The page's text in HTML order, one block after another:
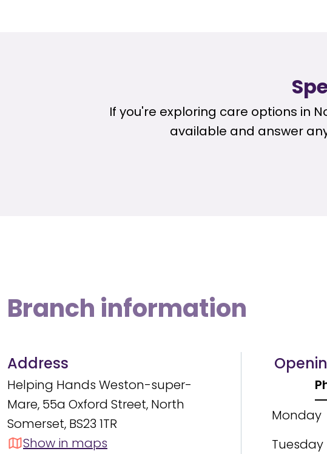
If you're exploring care options in
available and answer
Branch information
Address
Helping Hands Weston-super-
Mare, 55a Oxford Street, North
Somerset, BS23 1TR
Show in maps
Monday
Tuesday